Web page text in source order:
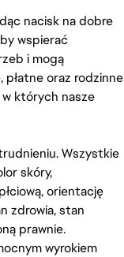
nacisk na dobre
wspierać
i mogą
oraz rodzinne
w których nasze
Wszystkie
skóry,
orientację
zdrowia, stan
prawnie.
wyrokiem